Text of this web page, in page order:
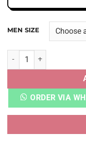
MEN SIZE
YZY SLIDE EARTH
ORDER VIA